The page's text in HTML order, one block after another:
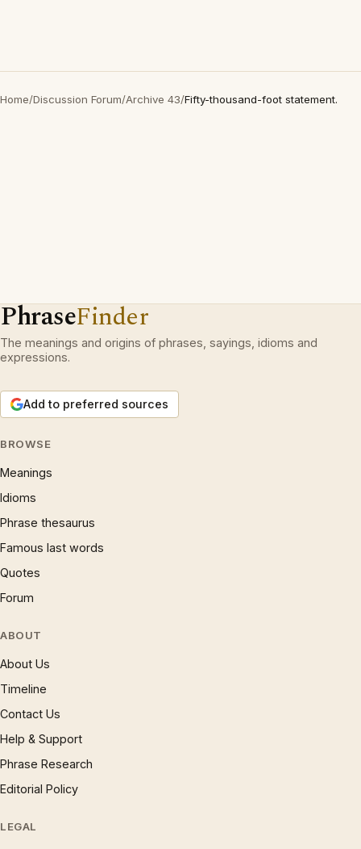
Home/Discussion Forum/Archive 43/Fifty-thousand-foot statement.
PhraseFinder
The meanings and origins of phrases, sayings, idioms and
expressions.
Add to preferred sources
BROWSE
Meanings
Idioms
Phrase thesaurus
Famous last words
Quotes
Forum
ABOUT
About Us
Timeline
Contact Us
Help & Support
Phrase Research
Editorial Policy
LEGAL